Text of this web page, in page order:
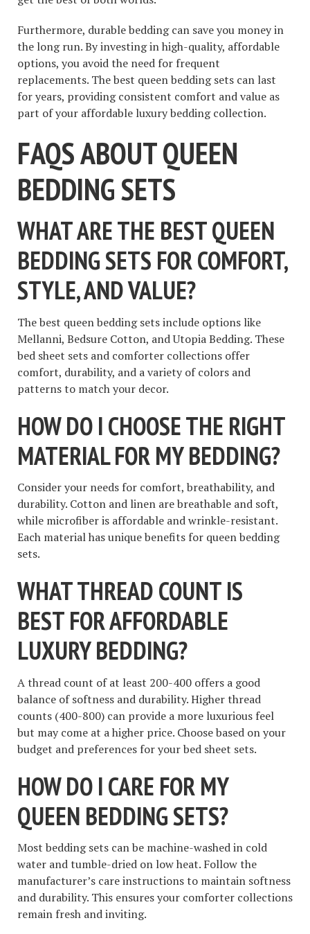
Furthermore, durable bedding can save you money in
the long run. By investing in high-quality, affordable
options, you avoid the need for frequent
replacements. The best queen bedding sets can last
for years, providing consistent comfort and value as
part of your affordable luxury bedding collection.
FAQS ABOUT QUEEN
BEDDING SETS
WHAT ARE THE BEST QUEEN
BEDDING SETS FOR COMFORT,
STYLE, AND VALUE?
The best queen bedding sets include options like
Mellanni, Bedsure Cotton, and Utopia Bedding. These
bed sheet sets and comforter collections offer
comfort, durability, and a variety of colors and
patterns to match your decor.
HOW DO I CHOOSE THE RIGHT
MATERIAL FOR MY BEDDING?
Consider your needs for comfort, breathability, and
durability. Cotton and linen are breathable and soft,
while microfiber is affordable and wrinkle-resistant.
Each material has unique benefits for queen bedding
sets.
WHAT THREAD COUNT IS
BEST FOR AFFORDABLE
LUXURY BEDDING?
A thread count of at least 200-400 offers a good
balance of softness and durability. Higher thread
counts (400-800) can provide a more luxurious feel
but may come at a higher price. Choose based on your
budget and preferences for your bed sheet sets.
HOW DO I CARE FOR MY
QUEEN BEDDING SETS?
Most bedding sets can be machine-washed in cold
water and tumble-dried on low heat. Follow the
manufacturer’s care instructions to maintain softness
and durability. This ensures your comforter collections
remain fresh and inviting.